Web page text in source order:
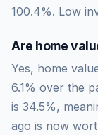
100.4%. Low
Are home
Yes, home
6.1% over the
is 34.5%,
ago is now